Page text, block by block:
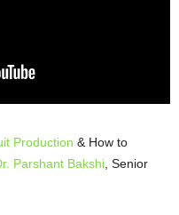
Production & How to
Parshant Bakshi , Senior